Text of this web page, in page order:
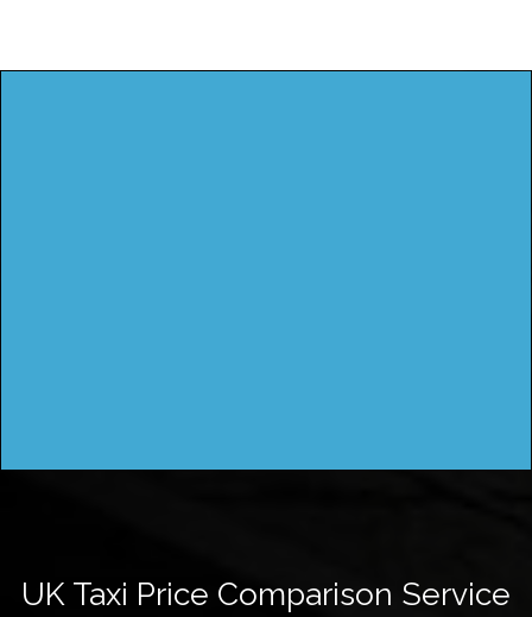
UK Taxi Price Comparison Service